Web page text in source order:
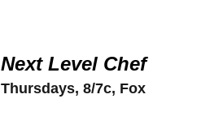
Next Level Chef
Thursdays, 8/7c, Fox